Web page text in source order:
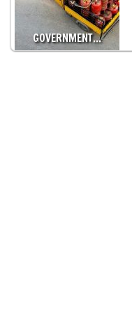
GOVERNMENT…